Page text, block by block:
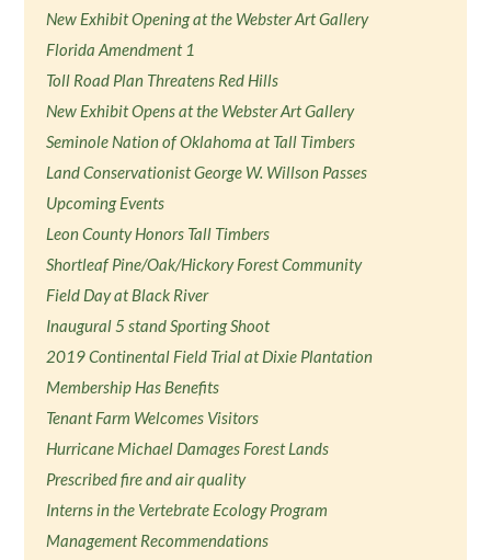
New Exhibit Opening at the Webster Art Gallery
Florida Amendment 1
Toll Road Plan Threatens Red Hills
New Exhibit Opens at the Webster Art Gallery
Seminole Nation of Oklahoma at Tall Timbers
Land Conservationist George W. Willson Passes
Upcoming Events
Leon County Honors Tall Timbers
Shortleaf Pine/Oak/Hickory Forest Community
Field Day at Black River
Inaugural 5 stand Sporting Shoot
2019 Continental Field Trial at Dixie Plantation
Membership Has Benefits
Tenant Farm Welcomes Visitors
Hurricane Michael Damages Forest Lands
Prescribed fire and air quality
Interns in the Vertebrate Ecology Program
Management Recommendations